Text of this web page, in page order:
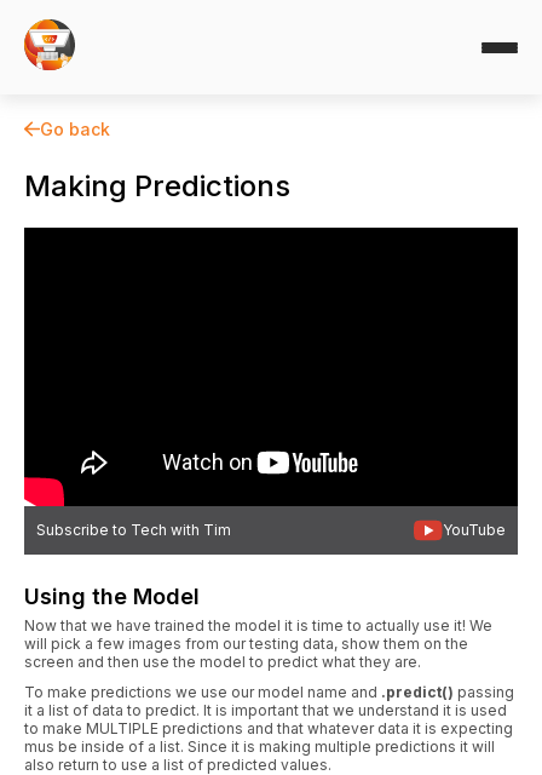
Go back
Making Predictions
Subscribe to Tech with Tim YouTube
Using the Model
Now that we have trained the model it is time to actually use it! We
will pick a few images from our testing data, show them on the
screen and then use the model to predict what they are.
To make predictions we use our model name and .predict() passing
it a list of data to predict. It is important that we understand it is used
to make MULTIPLE predictions and that whatever data it is expecting
mus be inside of a list. Since it is making multiple predictions it will
also return to use a list of predicted values.